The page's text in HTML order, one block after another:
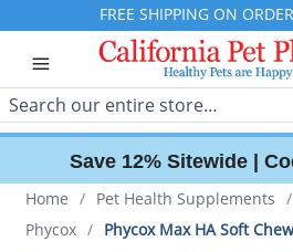
FREE SHIPPING ON
Search
Save 12% Sitewide |
Home / Pet Health Supplements /
Phycox / Phycox Max HA Soft